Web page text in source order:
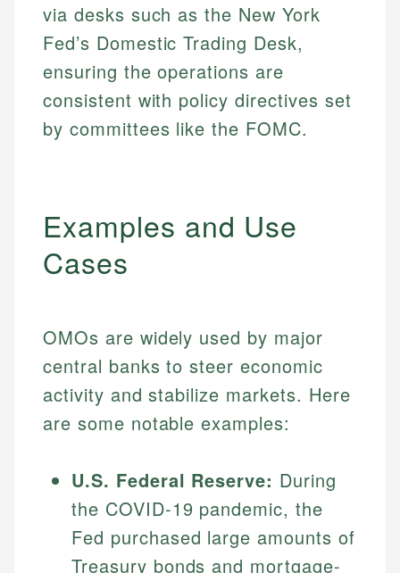
via desks such as the New York
Fed’s Domestic Trading Desk,
ensuring the operations are
consistent with policy directives set
by committees like the FOMC.
Examples and Use
Cases
OMOs are widely used by major
central banks to steer economic
activity and stabilize markets. Here
are some notable examples:
U.S. Federal Reserve: During
the COVID-19 pandemic, the
Fed purchased large amounts of
Treasury bonds and mortgage-